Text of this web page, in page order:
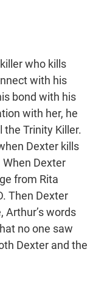
who kills
with his
bond with his
with her, he
the Trinity Killer.
Dexter kills
When Dexter
from Rita
Then Dexter
Arthur’s words
no one saw
Dexter and the